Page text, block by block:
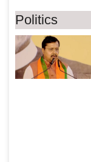
Politics